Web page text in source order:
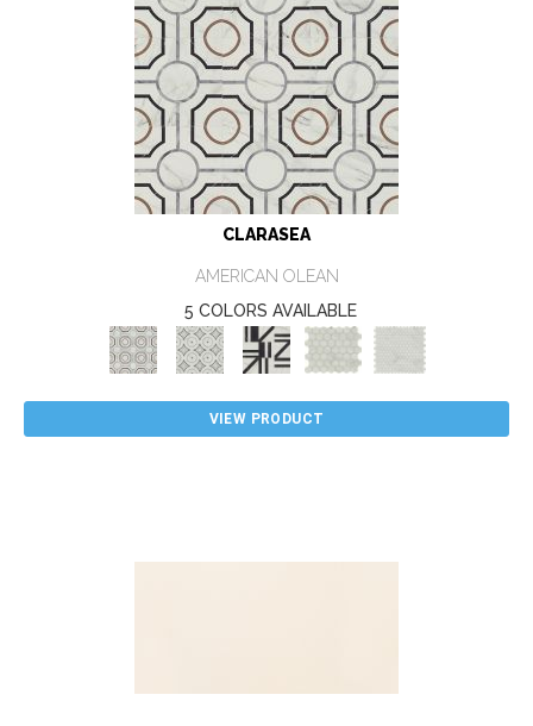
CLARASEA
AMERICAN OLEAN
5 COLORS AVAILABLE
VIEW PRODUCT